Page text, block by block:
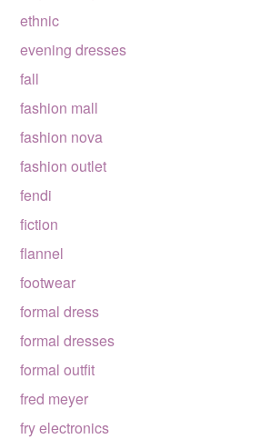
ethnic
evening dresses
fall
fashion mall
fashion nova
fashion outlet
fendi
fiction
flannel
footwear
formal dress
formal dresses
formal outfit
fred meyer
fry electronics